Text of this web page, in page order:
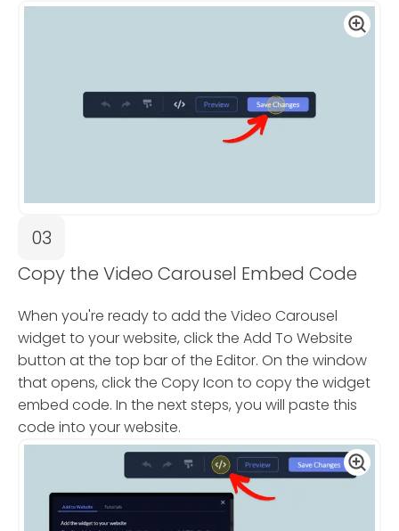
03
Copy the Video Carousel Embed Code
When you're ready to add the Video Carousel
widget to your website, click the Add To Website
button at the top bar of the Editor. On the window
that opens, click the Copy Icon to copy the widget
embed code. In the next steps, you will paste this
code into your website.